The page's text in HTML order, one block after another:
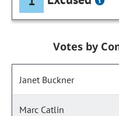
Votes by
Janet Buckner
Marc Catlin